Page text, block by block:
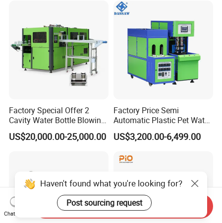
Factory Special Offer 2
Cavity Water Bottle Blowing
Machine Fully Automatic
Pet Blowing Machine
US$20,000.00-25,000.00
Factory Price Semi
Automatic Plastic Pet Water
Beverage Bottle Stretch
Blow Molding Machine
US$3,200.00-6,499.00
Haven't found what you're looking for?
Post sourcing request
Chat Now
Send Inquiry